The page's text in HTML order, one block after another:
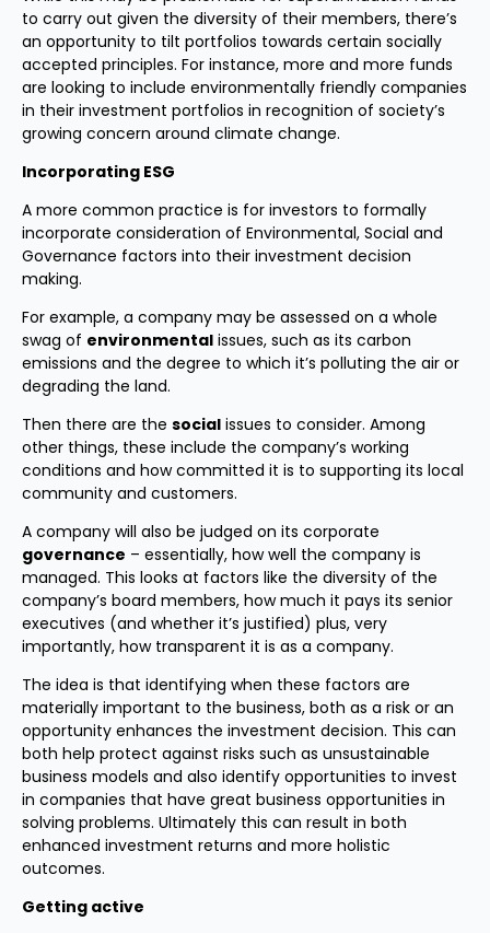
to carry out given the diversity of their members, there’s
an opportunity to tilt portfolios towards certain socially
accepted principles. For instance, more and more funds
are looking to include environmentally friendly companies
in their investment portfolios in recognition of society’s
growing concern around climate change.
Incorporating ESG
A more common practice is for investors to formally
incorporate consideration of Environmental, Social and
Governance factors into their investment decision
making.
For example, a company may be assessed on a whole
swag of environmental issues, such as its carbon
emissions and the degree to which it’s polluting the air or
degrading the land.
Then there are the social issues to consider. Among
other things, these include the company’s working
conditions and how committed it is to supporting its local
community and customers.
A company will also be judged on its corporate
governance – essentially, how well the company is
managed. This looks at factors like the diversity of the
company’s board members, how much it pays its senior
executives (and whether it’s justified) plus, very
importantly, how transparent it is as a company.
The idea is that identifying when these factors are
materially important to the business, both as a risk or an
opportunity enhances the investment decision. This can
both help protect against risks such as unsustainable
business models and also identify opportunities to invest
in companies that have great business opportunities in
solving problems. Ultimately this can result in both
enhanced investment returns and more holistic
outcomes.
Getting active